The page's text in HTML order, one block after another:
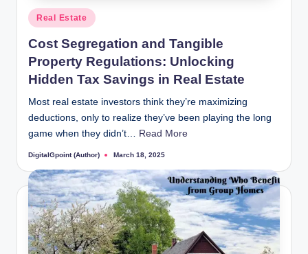
Posted
in
Real Estate
Cost Segregation and Tangible
Property Regulations: Unlocking
Hidden Tax Savings in Real Estate
Most real estate investors think they’re maximizing
deductions, only to realize they’ve been playing the long
game when they didn’t… Read More
Posted
DigitalGpoint (Author) March 18, 2025